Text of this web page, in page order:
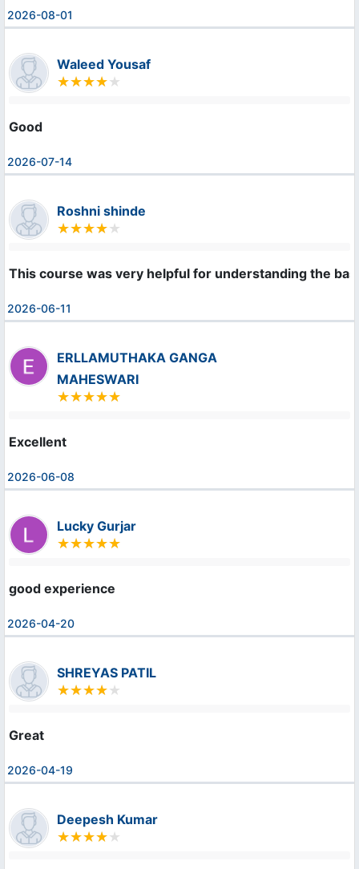
2026-08-01
Waleed Yousaf
Good
2026-07-14
Roshni shinde
This course was very helpful for understanding the
2026-06-11
ERLLAMUTHAKA GANGA
MAHESWARI
Excellent
2026-06-08
Lucky Gurjar
good experience
2026-04-20
SHREYAS PATIL
Great
2026-04-19
Deepesh Kumar